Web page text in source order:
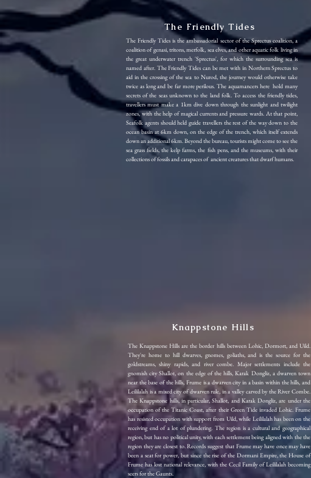
The Friendly Tides
The Friendly Tides is the ambassadorial sector of the Sprectus coalition, a
coalition of genasi, tritons, merfolk, sea elves, and other aquatic folk living in
the great underwater trench 'Sprectus', for which the surrounding sea is
named after. The Friendly Tides can be met with in Northern Sprectus to
aid in the crossing of the sea to Nurod, the journey would otherwise take
twice as long and be far more perilous. The aquamancers here hold many
secrets of the seas unknown to the land folk. To access the friendly tides,
travellers must make a 1km dive down through the sunlight and twilight
zones, with the help of magical currents and pressure wards. At that point,
Seafolk agents should held guide travellers the rest of the way down to the
ocean basin at 6km down, on the edge of the trench, which itself extends
down an additional 6km. Beyond the bureau, tourists might come to see the
sea grass fields, the kelp farms, the fish pens, and the museums, with their
collections of fossils and carapaces of ancient creatures that dwarf humans.
Knappstone Hills
The Knappstone Hills are the border hills between Lohic, Dormort, and Uild.
They're home to hill dwarves, gnomes, goliaths, and is the source for the
goldstreams, shiny rapids, and river combe. Major settlements include the
gnomish city Shallot, on the edge of the hills, Karak Dongliz, a dwarven town
near the base of the hills, Frume is a dwarven city in a basin within the hills, and
Leililalah is a mixed city of dwarven rule, in a valley carved by the River Combe.
The Knappstone hills, in particular, Shallot, and Karak Dongliz, are under the
occupation of the Titanic Coast, after their Green Tide invaded Lohic. Frume
has resisted occupation with support from Uild, while Leililalah has been on the
receiving end of a lot of plundering. The region is a cultural and geographical
region, but has no political unity, with each settlement being aligned with the the
region they are closest to. Records suggest that Frume may have once may have
been a seat for power, but since the rise of the Dormani Empire, the House of
Frume has lost national relevance, with the Cecil Family of Leililalah becoming
seers for the Gaunts.